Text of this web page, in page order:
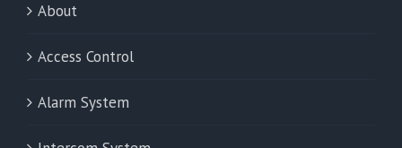
About
Access Control
Alarm System